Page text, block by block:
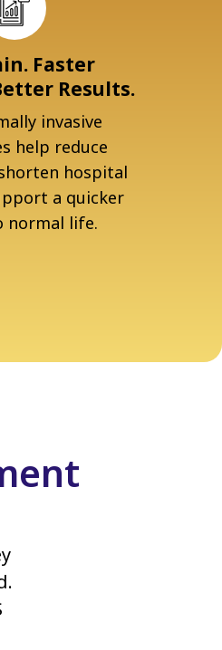
Faster
Results.
invasive
help reduce
hospital
a quicker
normal life.